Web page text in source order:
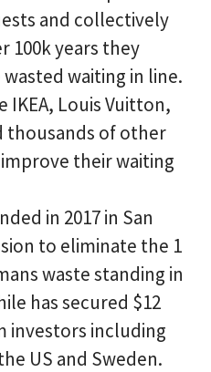
and collectively
100k years they
waiting in line.
Louis Vuitton,
thousands of other
their waiting
in 2017 in San
to eliminate the 1
waste standing in
has secured $12
investors including
US and Sweden.